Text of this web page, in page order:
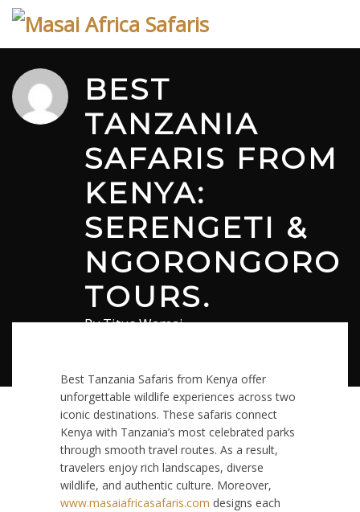
Skip
BEST
TANZANIA
SAFARIS FROM
KENYA:
SERENGETI &
NGORONGORO
TOURS.
ByTitus Wamai
Best Tanzania Safaris from Kenya offer
unforgettable wildlife experiences across two
iconic destinations. These safaris connect
Kenya with Tanzania’s most celebrated parks
through smooth travel routes. As a result,
travelers enjoy rich landscapes, diverse
wildlife, and authentic culture. Moreover,
www.masaiafricasafaris.com designs each